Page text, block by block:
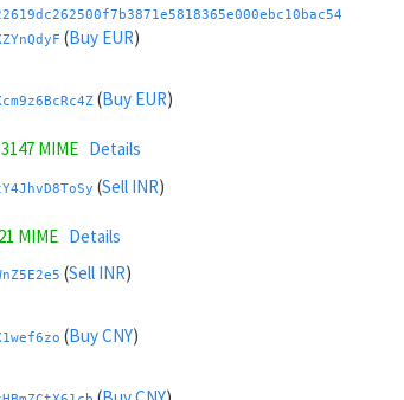
(Buy EUR)
(Buy EUR)
MIME Details
(Sell INR)
MIME Details
(Sell INR)
(Buy CNY)